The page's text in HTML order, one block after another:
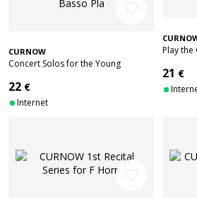
CURNOW
Concert Solos for the Young
22 €
Internet
Play the
21 €